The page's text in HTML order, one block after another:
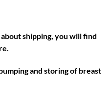
shipping, you will find
.
and storing of breast